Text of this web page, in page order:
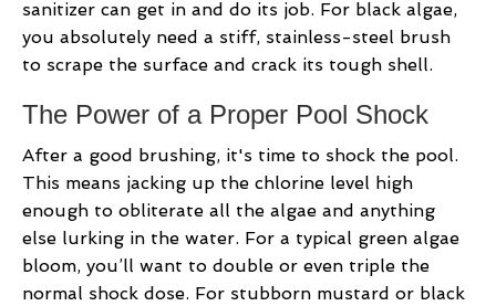
sanitizer can get in and do its job. For black algae,
you absolutely need a stiff, stainless-steel brush
to scrape the surface and crack its tough shell.
The Power of a Proper Pool Shock
After a good brushing, it's time to shock the pool.
This means jacking up the chlorine level high
enough to obliterate all the algae and anything
else lurking in the water. For a typical green algae
bloom, you’ll want to double or even triple the
normal shock dose. For stubborn mustard or black